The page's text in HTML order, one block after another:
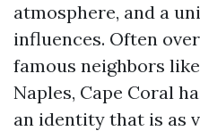
atmosphere, and a
influences. Often
famous neighbors
Naples, Cape Coral
an identity that is as